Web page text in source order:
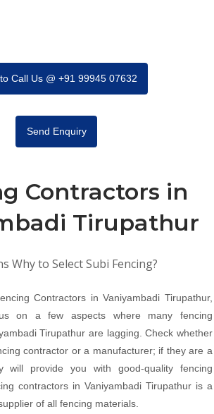
Call Us @ +91 99945 07632
Send Enquiry
Contractors in
Tirupathur
Why to Select Subi Fencing?
Contractors in Vaniyambadi Tirupathur,
on a few aspects where many fencing
Tirupathur are lagging. Check whether
contractor or a manufacturer; if they are a
will provide you with good-quality fencing
contractors in Vaniyambadi Tirupathur is a
of all fencing materials.